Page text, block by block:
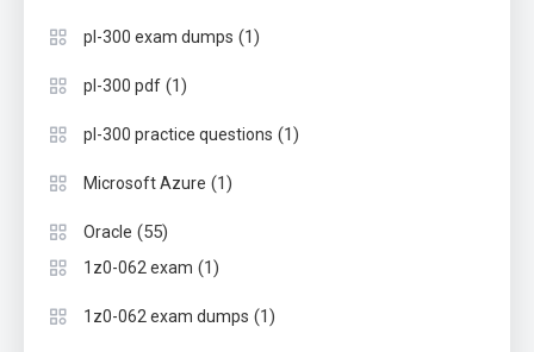
pl-300 exam dumps (1)
pl-300 pdf (1)
pl-300 practice questions (1)
Microsoft Azure (1)
Oracle (55)
1z0-062 exam (1)
1z0-062 exam dumps (1)